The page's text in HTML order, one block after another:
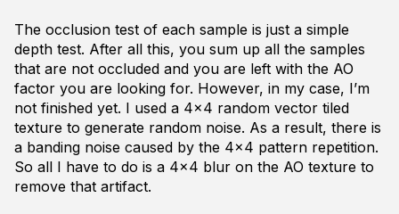
The occlusion test of each sample is just a simple
depth test. After all this, you sum up all the samples
that are not occluded and you are left with the AO
factor you are looking for. However, in my case, I’m
not finished yet. I used a 4x4 random vector tiled
texture to generate random noise. As a result, there is
a banding noise caused by the 4x4 pattern repetition.
So all I have to do is a 4x4 blur on the AO texture to
remove that artifact.